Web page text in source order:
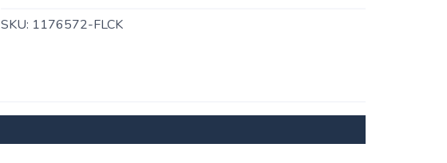
SKU: 1176572-FLCK